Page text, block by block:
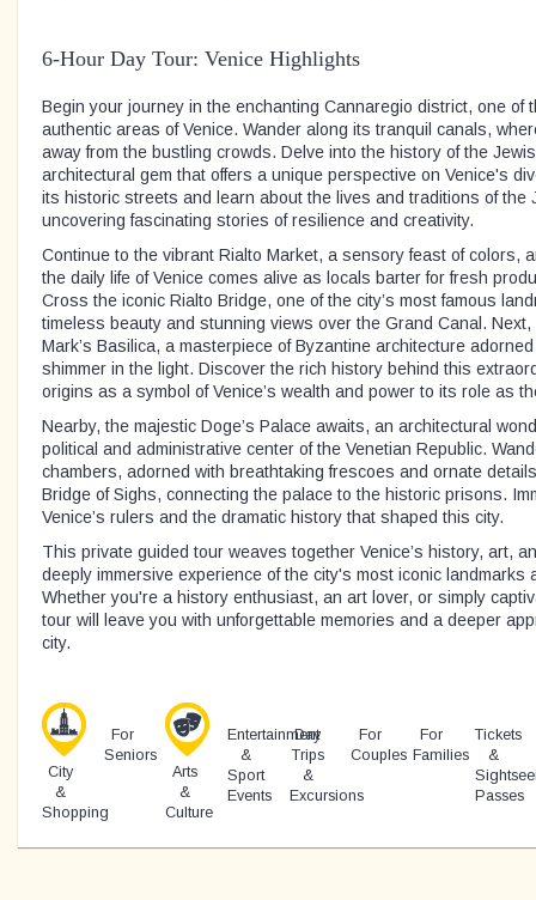
6-Hour Day Tour: Venice Highlights
Begin your journey in the enchanting Cannaregio district, one of
authentic areas of Venice. Wander along its tranquil canals,
away from the bustling crowds. Delve into the history of the
architectural gem that offers a unique perspective on Venice's
its historic streets and learn about the lives and traditions of the
uncovering fascinating stories of resilience and creativity.
Continue to the vibrant Rialto Market, a sensory feast of colors,
the daily life of Venice comes alive as locals barter for fresh
Cross the iconic Rialto Bridge, one of the city’s most famous
timeless beauty and stunning views over the Grand Canal.
Mark’s Basilica, a masterpiece of Byzantine architecture
shimmer in the light. Discover the rich history behind this
origins as a symbol of Venice’s wealth and power to its role as
Nearby, the majestic Doge’s Palace awaits, an architectural
political and administrative center of the Venetian Republic.
chambers, adorned with breathtaking frescoes and ornate
Bridge of Sighs, connecting the palace to the historic prisons.
Venice’s rulers and the dramatic history that shaped this city.
This private guided tour weaves together Venice’s history, art,
deeply immersive experience of the city's most iconic landmarks
Whether you're a history enthusiast, an art lover, or simply
tour will leave you with unforgettable memories and a deeper
city.
City
&
Shopping
For
Seniors
Arts
&
Culture
Entertainment
&
Sport
Events
Day
Trips
&
Excursions
For
Couples
For
Families
Tickets
&
Passes